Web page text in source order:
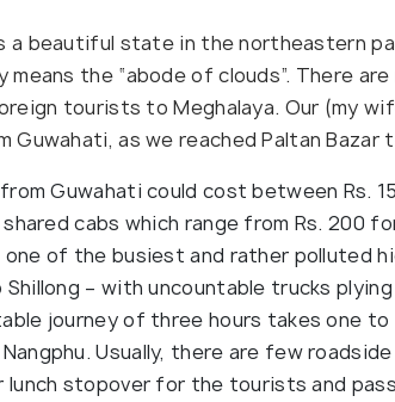
a beautiful state in the northeastern
means the “abode of clouds”. There
tourists to Meghalaya. Our (my
Guwahati, as we reached Paltan Bazar
Guwahati could cost between Rs.
cabs which range from Rs. 200
of the busiest and rather polluted
– with uncountable trucks
journey of three hours takes one
Usually, there are few
lunch stopover for the tourists and